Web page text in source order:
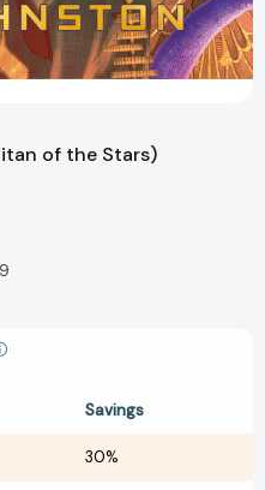
of the Stars)
Savings
30%